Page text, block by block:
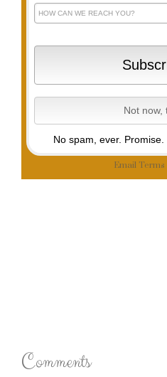
No spam, ever. Promise.
Email Terms
Comments